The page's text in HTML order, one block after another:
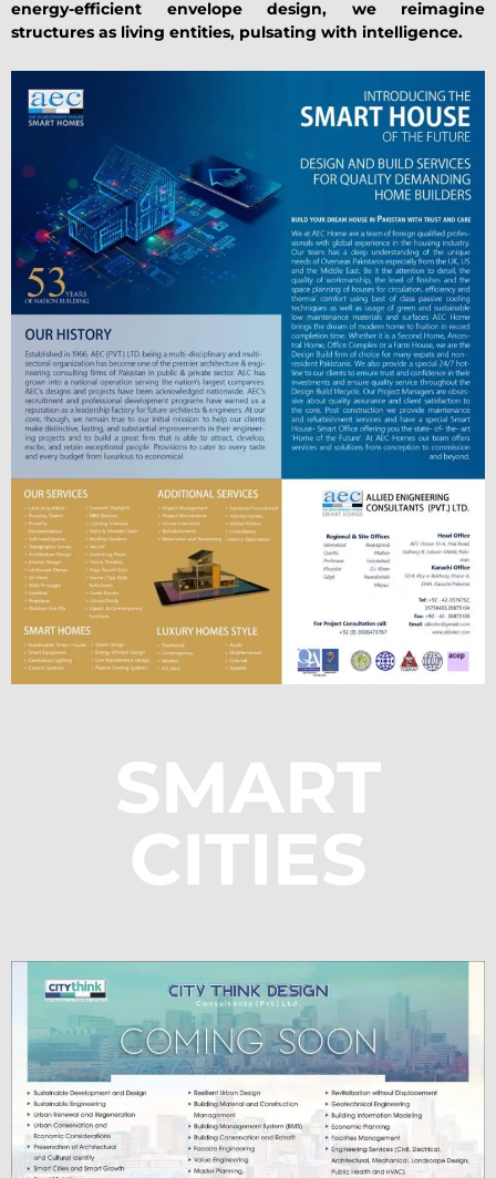
energy-efficient envelope design, we reimagine
structures as living entities, pulsating with intelligence.
SMART
CITIES